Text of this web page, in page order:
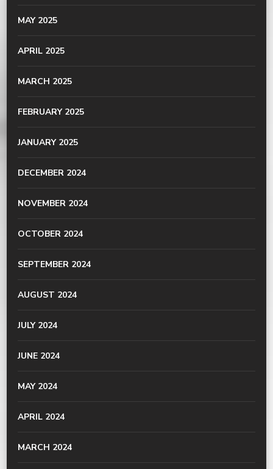
MAY 2025
APRIL 2025
MARCH 2025
FEBRUARY 2025
JANUARY 2025
DECEMBER 2024
NOVEMBER 2024
OCTOBER 2024
SEPTEMBER 2024
AUGUST 2024
JULY 2024
JUNE 2024
MAY 2024
APRIL 2024
MARCH 2024